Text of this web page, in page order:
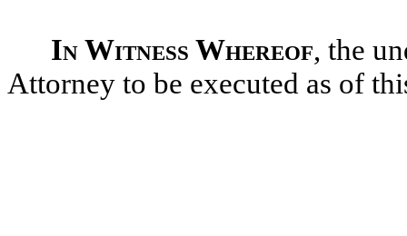
In Witness Whereof, the
Attorney to be executed as of